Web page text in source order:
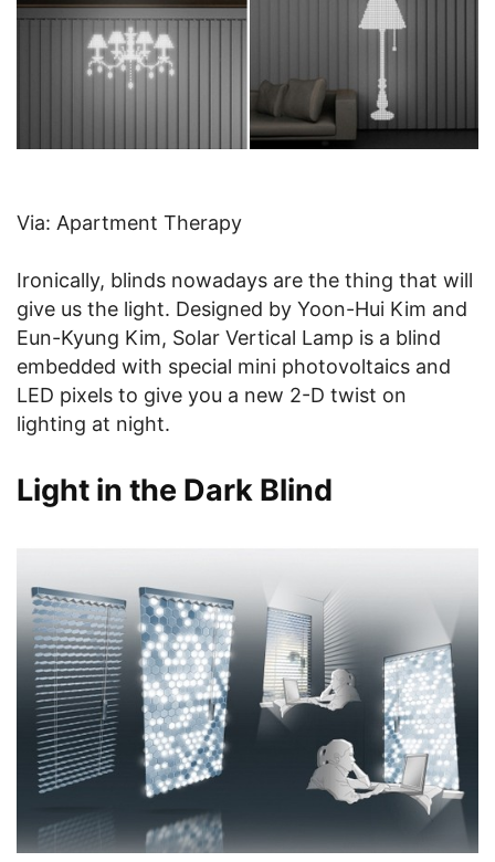
Via: Apartment Therapy
Ironically, blinds nowadays are the thing that will
give us the light. Designed by Yoon-Hui Kim and
Eun-Kyung Kim, Solar Vertical Lamp is a blind
embedded with special mini photovoltaics and
LED pixels to give you a new 2-D twist on
lighting at night.
Light in the Dark Blind